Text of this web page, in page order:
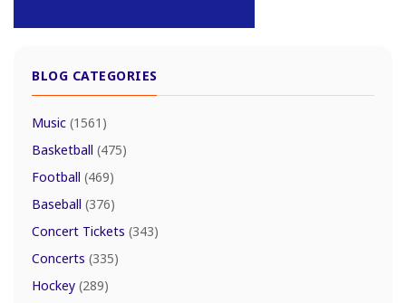
BLOG CATEGORIES
Music (1561)
Basketball (475)
Football (469)
Baseball (376)
Concert Tickets (343)
Concerts (335)
Hockey (289)